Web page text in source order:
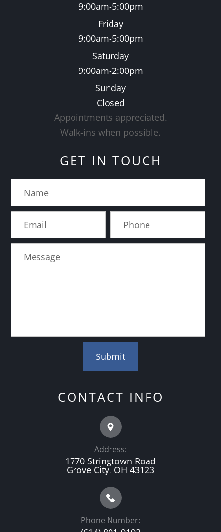
9:00am-5:00pm
Friday
9:00am-5:00pm
Saturday
9:00am-2:00pm
Sunday
Closed
Appointments appreciated.
​​​​​​​Walk-ins when possible.
GET IN TOUCH
CONTACT INFO
Address:
1770 Stringtown Road
Grove City, OH 43123
Phone Number: